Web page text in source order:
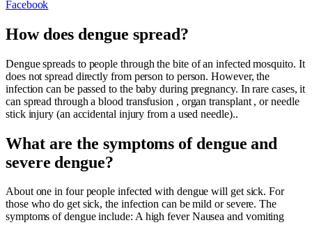
Facebook
How does dengue spread?
Dengue spreads to people through the bite of an infected mosquito. It
does not spread directly from person to person. However, the
infection can be passed to the baby during pregnancy. In rare cases, it
can spread through a blood transfusion , organ transplant , or needle
stick injury (an accidental injury from a used needle)..
What are the symptoms of dengue and
severe dengue?
About one in four people infected with dengue will get sick. For
those who do get sick, the infection can be mild or severe. The
symptoms of dengue include: A high fever Nausea and vomiting